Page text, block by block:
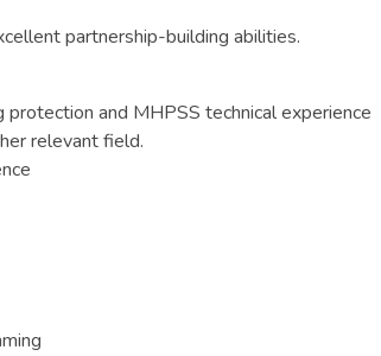
partnership-building abilities.
and MHPSS technical experience
relevant field.